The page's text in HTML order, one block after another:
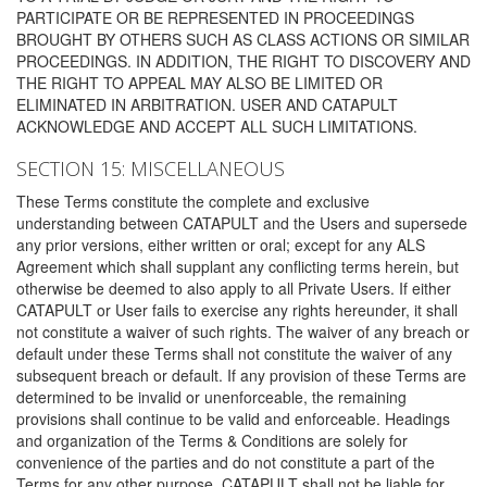
PARTICIPATE OR BE REPRESENTED IN PROCEEDINGS
BROUGHT BY OTHERS SUCH AS CLASS ACTIONS OR SIMILAR
PROCEEDINGS. IN ADDITION, THE RIGHT TO DISCOVERY AND
THE RIGHT TO APPEAL MAY ALSO BE LIMITED OR
ELIMINATED IN ARBITRATION. USER AND CATAPULT
ACKNOWLEDGE AND ACCEPT ALL SUCH LIMITATIONS.
SECTION 15: MISCELLANEOUS
These Terms constitute the complete and exclusive
understanding between CATAPULT and the Users and supersede
any prior versions, either written or oral; except for any ALS
Agreement which shall supplant any conflicting terms herein, but
otherwise be deemed to also apply to all Private Users. If either
CATAPULT or User fails to exercise any rights hereunder, it shall
not constitute a waiver of such rights. The waiver of any breach or
default under these Terms shall not constitute the waiver of any
subsequent breach or default. If any provision of these Terms are
determined to be invalid or unenforceable, the remaining
provisions shall continue to be valid and enforceable. Headings
and organization of the Terms & Conditions are solely for
convenience of the parties and do not constitute a part of the